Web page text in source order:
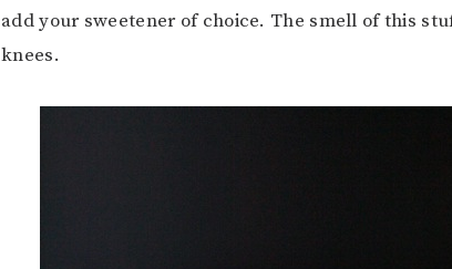
add your sweetener of choice. The smell of this
knees.